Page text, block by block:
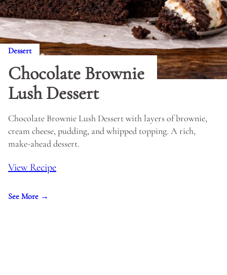
Dessert
Chocolate Brownie
Lush Dessert
Chocolate Brownie Lush Dessert with layers of brownie,
cream cheese, pudding, and whipped topping. A rich,
make-ahead dessert.
View Recipe
See More →